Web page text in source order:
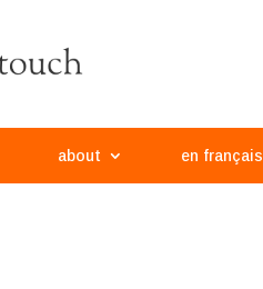
about en français